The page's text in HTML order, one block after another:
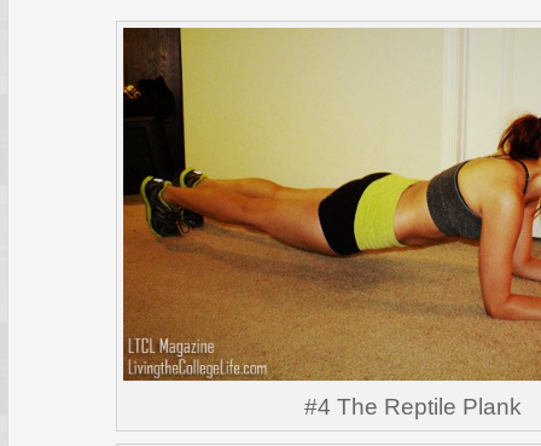
#4 The Reptile Plank